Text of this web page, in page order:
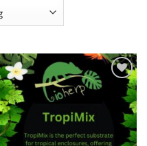
Add to
Wishlist